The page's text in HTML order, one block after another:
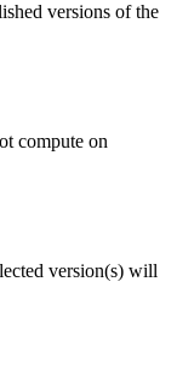
versions of the
compute on
version(s) will